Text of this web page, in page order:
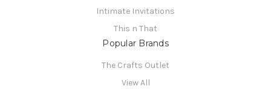
Intimate Invitations
This n That
Popular Brands
The Crafts Outlet
View All